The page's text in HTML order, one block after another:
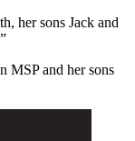
her sons Jack and
MSP and her sons